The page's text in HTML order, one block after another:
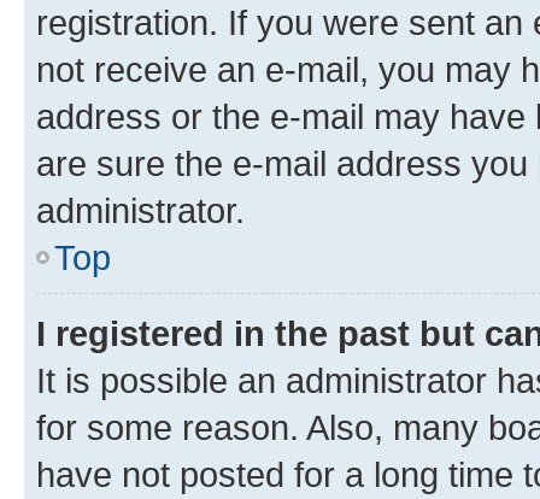
registration. If you were sent
not receive an e-mail, you may
address or the e-mail may
are sure the e-mail address
administrator.
Top
I registered in the past but
It is possible an administrator
for some reason. Also, many
have not posted for a long time